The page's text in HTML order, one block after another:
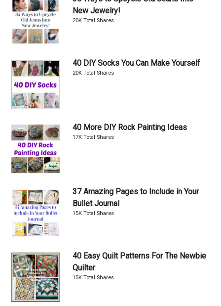
New Jewelry!
20K Total Shares
40 DIY Socks You Can Make Yourself
20K Total Shares
40 More DIY Rock Painting Ideas
17K Total Shares
37 Amazing Pages to Include in Your
Bullet Journal
15K Total Shares
40 Easy Quilt Patterns For The Newbie
Quilter
15K Total Shares